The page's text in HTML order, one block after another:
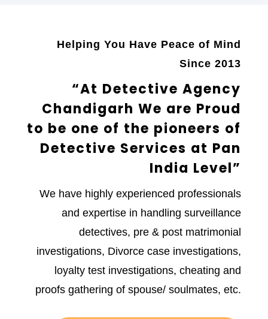
Helping You Have Peace of Mind
Since 2013
“At Detective Agency
Chandigarh We are Proud
to be one of the pioneers of
Detective Services at Pan
India Level”
We have highly experienced professionals
and expertise in handling surveillance
detectives, pre & post matrimonial
investigations, Divorce case investigations,
loyalty test investigations, cheating and
proofs gathering of spouse/ soulmates, etc.